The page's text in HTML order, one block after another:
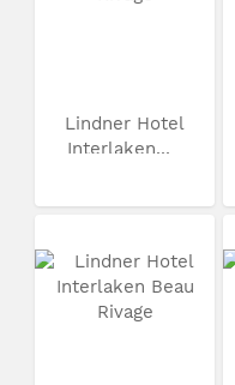
Lindner Hotel
Interlaken...